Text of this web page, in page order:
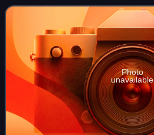
but designed to fire the new
Photo
unavailable